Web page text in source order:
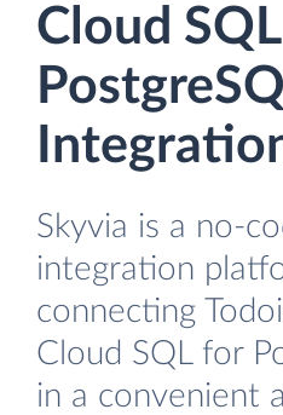
Cloud
Skyvia is a no-
integration
connecting
Cloud SQL for
in a convenient